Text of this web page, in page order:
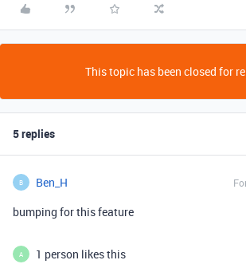
This topic has been closed for
5 replies
B Ben_H
bumping for this feature
A 1 person likes this